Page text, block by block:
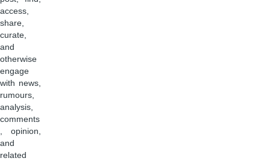
access,
share,
curate,
and
otherwise
engage
with news,
rumours,
analysis,
comments
, opinion,
and
related